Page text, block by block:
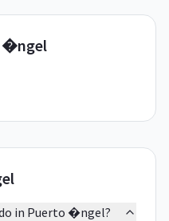
�ngel
in Puerto �ngel?